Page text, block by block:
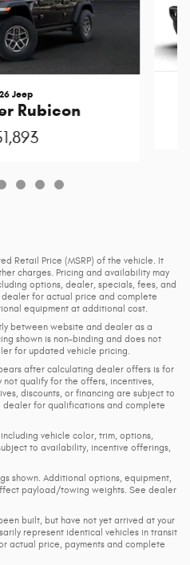
Jeep
Rubicon
Retail Price (MSRP) of the vehicle. It
charges. Pricing and availability may
options, dealer, specials, fees, and
for actual price and complete
equipment at additional cost.
between website and dealer as a
shown is non-binding and does not
for updated vehicle pricing.
after calculating dealer offers is for
not qualify for the offers, incentives,
discounts, or financing are subject to
for qualifications and complete
vehicle color, trim, options,
to availability, incentive offerings,
shown. Additional options, equipment,
payload/towing weights. See dealer
built, but have not yet arrived at your
represent identical vehicles in transit
actual price, payments and complete